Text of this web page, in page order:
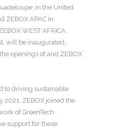
in the United
ZEBOX APAC in
WEST AFRICA,
will be inaugurated,
openings of and ZEBOX
to driving sustainable
2021, ZEBOX joined the
of GreenTech
support for these